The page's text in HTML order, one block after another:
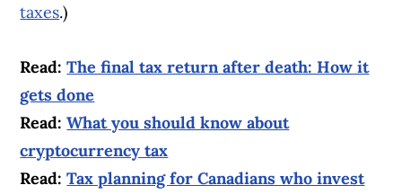
taxes.)
Read:The final tax return after death: How it
gets done
Read:What you should know about
cryptocurrency tax
Read:Tax planning for Canadians who invest